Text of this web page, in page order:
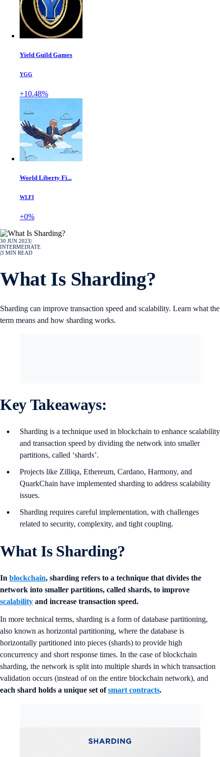
Yield Guild Games
YGG
+10.48%
World Liberty Fi...
WLFI
+0%
30 JUN 2023
INTERMEDIATE
3 MIN READ
What Is Sharding?
Sharding can improve transaction speed and scalability. Learn what the
term means and how sharding works.
Key Takeaways:
Sharding is a technique used in blockchain to enhance scalability
and transaction speed by dividing the network into smaller
partitions, called ‘shards’.
Projects like Zilliqa, Ethereum, Cardano, Harmony, and
QuarkChain have implemented sharding to address scalability
issues.
Sharding requires careful implementation, with challenges
related to security, complexity, and tight coupling.
What Is Sharding?
In blockchain, sharding refers to a technique that divides the
network into smaller partitions, called shards, to improve
scalability and increase transaction speed.
In more technical terms, sharding is a form of database partitioning,
also known as horizontal partitioning, where the database is
horizontally partitioned into pieces (shards) to provide high
concurrency and short response times. In the case of blockchain
sharding, the network is split into multiple shards in which transaction
validation occurs (instead of on the entire blockchain network), and
each shard holds a unique set ofsmart contracts.